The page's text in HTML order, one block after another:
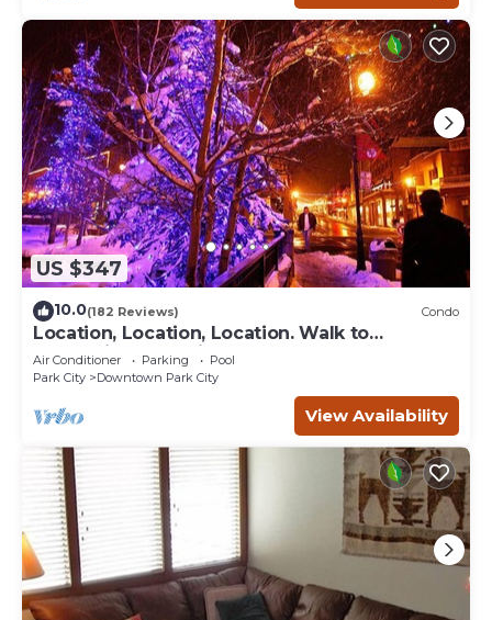
US $347
10.0(182 Reviews) Condo
Location, Location, Location. Walk to
everything Park City
Air Conditioner Parking
Pool
Park City
Downtown Park City
View Availability